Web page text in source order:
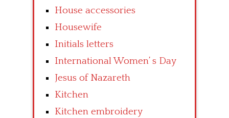
House accessories
Housewife
Initials letters
International Women’ s Day
Jesus of Nazareth
Kitchen
Kitchen embroidery